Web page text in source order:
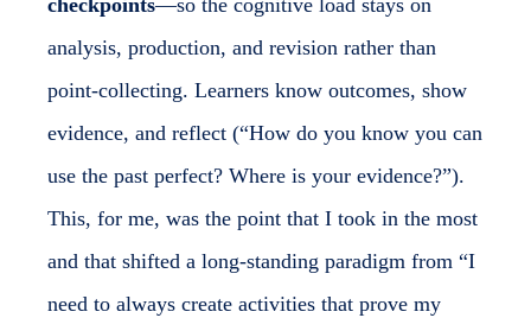
checkpoints—so the cognitive load stays on
analysis, production, and revision rather than
point-collecting. Learners know outcomes, show
evidence, and reflect (“How do you know you can
use the past perfect? Where is your evidence?”).
This, for me, was the point that I took in the most
and that shifted a long-standing paradigm from “I
need to always create activities that prove my